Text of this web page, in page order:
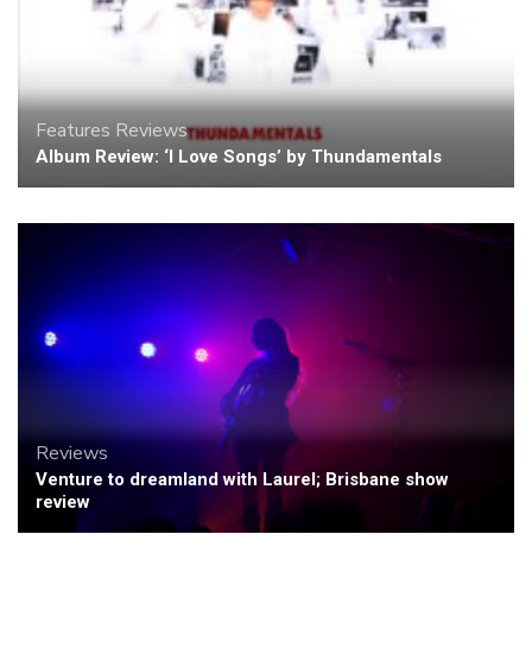
Features Reviews
Album Review: ‘I Love Songs’ by Thundamentals
Reviews
Venture to dreamland with Laurel; Brisbane show
review